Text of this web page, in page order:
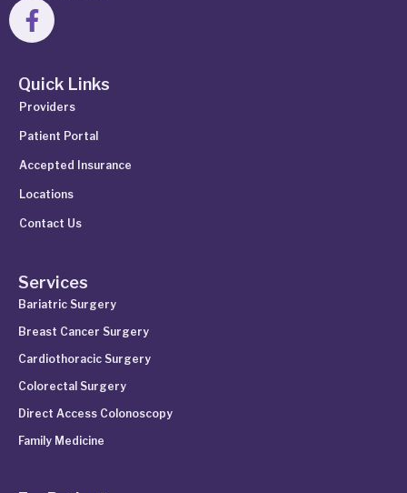
Quick Links
Providers
Patient Portal
Accepted Insurance
Locations
Contact Us
Services
Bariatric Surgery
Breast Cancer Surgery
Cardiothoracic Surgery
Colorectal Surgery
Direct Access Colonoscopy
Family Medicine